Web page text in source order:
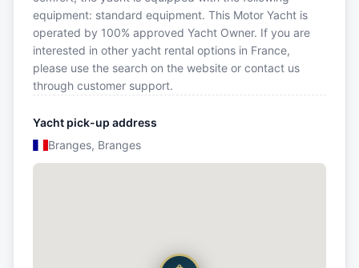
equipment: standard equipment. This Motor Yacht is
operated by 100% approved Yacht Owner. If you are
interested in other yacht rental options in France,
please use the search on the website or contact us
through customer support.
Yacht pick-up address
Branges, Branges